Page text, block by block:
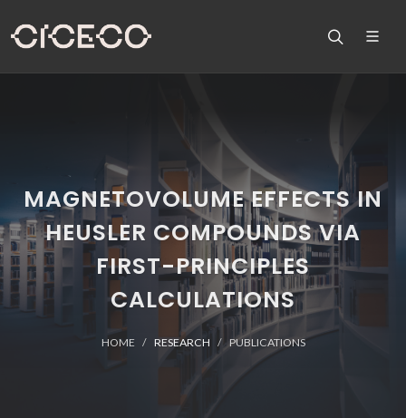
MAGNETOVOLUME EFFECTS IN
HEUSLER COMPOUNDS VIA
FIRST-PRINCIPLES
CALCULATIONS
HOME RESEARCH PUBLICATIONS